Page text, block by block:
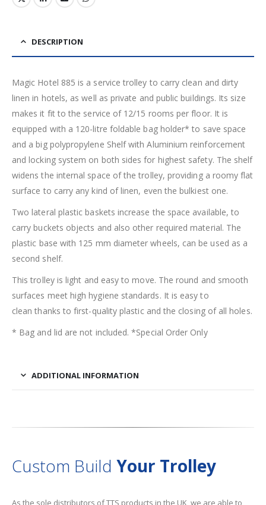
DESCRIPTION
Magic Hotel 885 is a service trolley to carry clean and dirty
linen in hotels, as well as private and public buildings. Its size
makes it fit to the service of 12/15 rooms per floor. It is
equipped with a 120-litre foldable bag holder* to save space
and a big polypropylene Shelf with Aluminium reinforcement
and locking system on both sides for highest safety. The shelf
widens the internal space of the trolley, providing a roomy flat
surface to carry any kind of linen, even the bulkiest one.
Two lateral plastic baskets increase the space available, to
carry buckets objects and also other required material. The
plastic base with 125 mm diameter wheels, can be used as a
second shelf.
This trolley is light and easy to move. The round and smooth
surfaces meet high hygiene standards. It is easy to
clean thanks to first-quality plastic and the closing of all holes.
* Bag and lid are not included. *Special Order Only
ADDITIONAL INFORMATION
Custom Build Your Trolley